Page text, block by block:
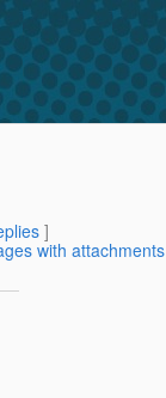
]
with attachments